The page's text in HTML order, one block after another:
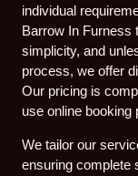
individual
Barrow In Furness
simplicity, and
process, we offer
Our pricing is
use online booking
We tailor our
ensuring complete